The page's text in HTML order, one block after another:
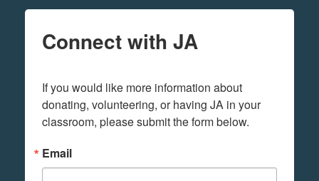
Connect with JA
If you would like more information about
donating, volunteering, or having JA in your
classroom, please submit the form below.
Email